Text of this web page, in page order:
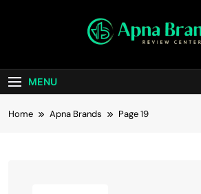
MENU
Home Apna Brands Page 19